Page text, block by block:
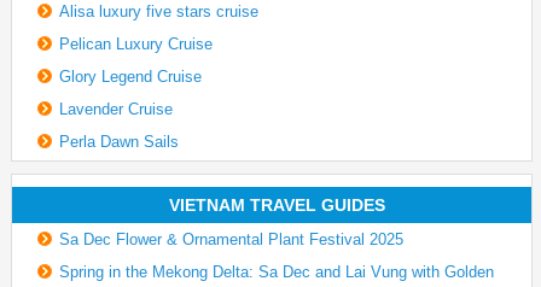
Alisa luxury five stars cruise
Pelican Luxury Cruise
Glory Legend Cruise
Lavender Cruise
Perla Dawn Sails
VIETNAM TRAVEL GUIDES
Sa Dec Flower & Ornamental Plant Festival 2025
Spring in the Mekong Delta: Sa Dec and Lai Vung with Golden